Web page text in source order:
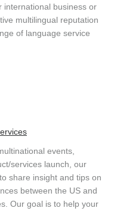
business or
multilingual reputation
of language service
events,
services launch, our
share insight and tips on
between the US and
Our goal is to help your